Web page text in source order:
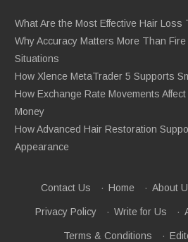
What Are the Most Effective Hair Loss
Why Accuracy Matters More Than
Situations
How Xlence MetaTrader 5 Supports
How Exchange Rate Movements
Money
How Advanced Hair Restoration
Appearance
Contact Us · Home · About
Privacy Policy · Write for Us ·
Terms & Conditions ·